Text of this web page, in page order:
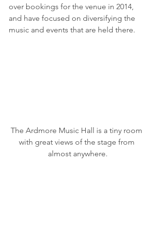
over bookings for the venue in 2014,
and have focused on diversifying the
music and events that are held there.
The Ardmore Music Hall is a tiny room
with great views of the stage from
almost anywhere.